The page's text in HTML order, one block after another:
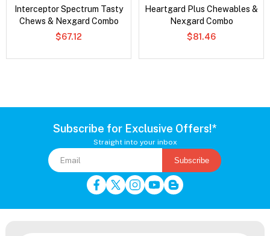
Interceptor Spectrum Tasty
Chews & Nexgard Combo
$67.12
Heartgard Plus Chewables &
Nexgard Combo
$81.46
Subscribe for Exclusive Offers!*
Straight into your inbox
Subscribe